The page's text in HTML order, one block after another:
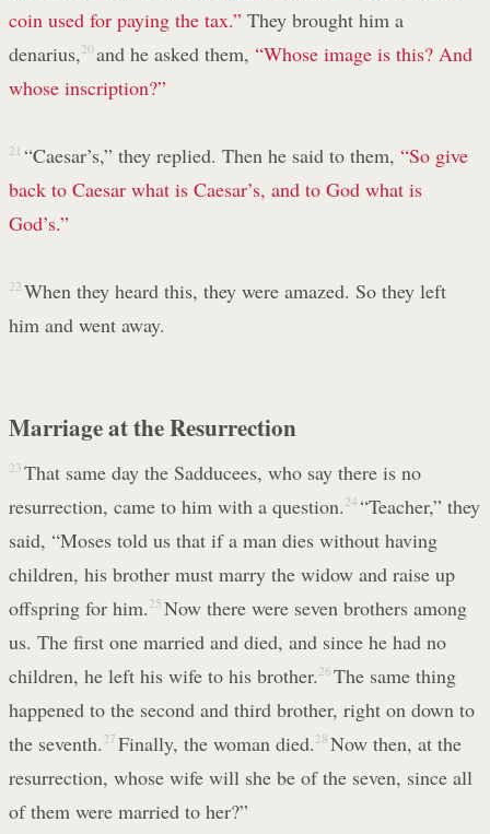
coin used for paying the tax.” They brought him a
denarius, 20 and he asked them, “Whose image is this? And
whose inscription?”
21 “Caesar’s,” they replied. Then he said to them, “So give
back to Caesar what is Caesar’s, and to God what is
God’s.”
22 When they heard this, they were amazed. So they left
him and went away.
Marriage at the Resurrection
23 That same day the Sadducees, who say there is no
resurrection, came to him with a question. 24 “Teacher,” they
said, “Moses told us that if a man dies without having
children, his brother must marry the widow and raise up
offspring for him. 25 Now there were seven brothers among
us. The first one married and died, and since he had no
children, he left his wife to his brother. 26 The same thing
happened to the second and third brother, right on down to
the seventh. 27 Finally, the woman died. 28 Now then, at the
resurrection, whose wife will she be of the seven, since all
of them were married to her?”